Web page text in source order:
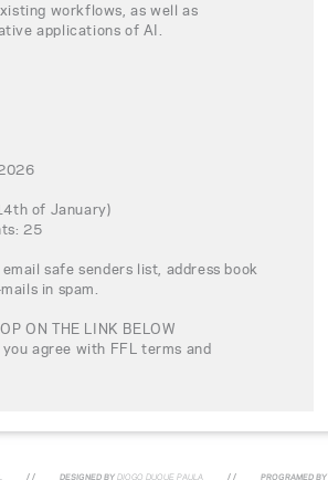
workflows, as well as
applications of AI.
of January)
25
safe senders list, address book
in spam.
ON THE LINK BELOW
agree with FFL terms and
/ / DESIGNED BY DIOGO DUQUE PAULA / / PROGRAMED BY